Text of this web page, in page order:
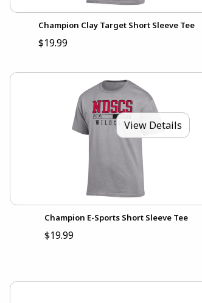
Champion Clay Target Short Sleeve Tee
$19.99
View Details
Champion E-Sports Short Sleeve Tee
$19.99